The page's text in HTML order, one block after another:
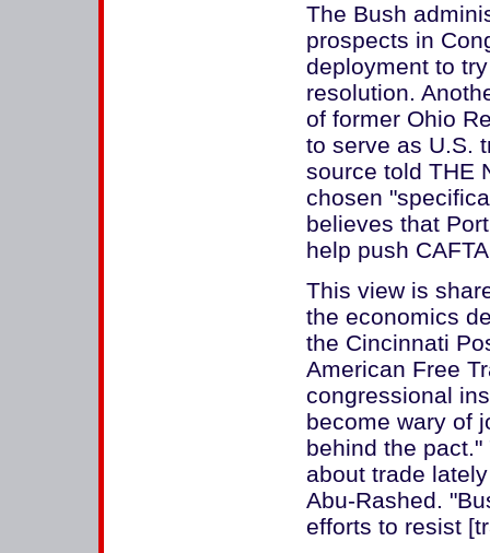
The Bush
prospects in
deployment to
resolution.
of former Ohio
to serve as U.S.
source told THE
chosen
believes that
help push
This view is
the economics
the Cincinnati
American Free
congressional
become wary of
behind the
about trade
Abu-Rashed.
efforts to resist